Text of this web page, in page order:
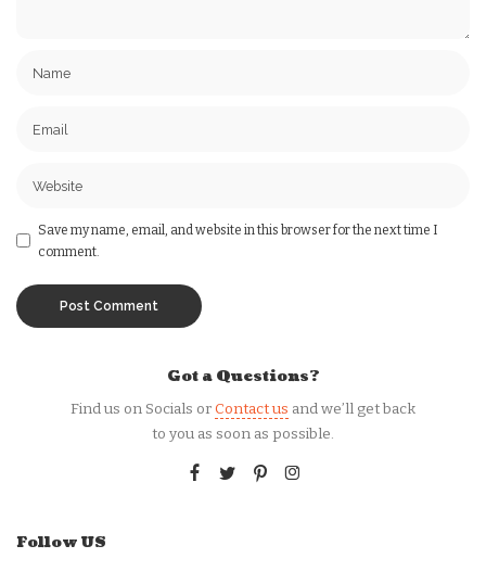
Save my name, email, and website in this browser for the next time I
comment.
Got a Questions?
Find us on Socials orContact us and we’ll get back
to you as soon as possible.
Follow US